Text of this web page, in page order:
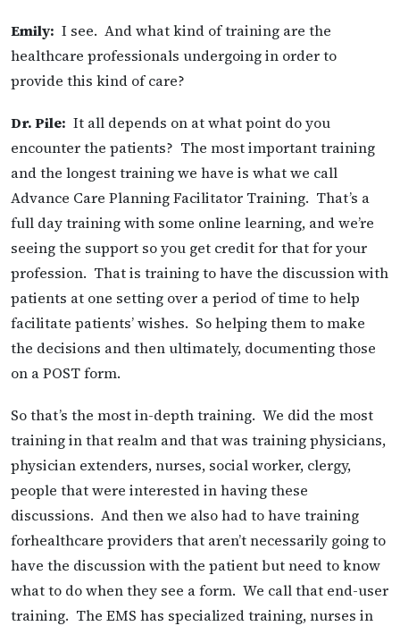
Emily: I see. And what kind of training are the
healthcare professionals undergoing in order to
provide this kind of care?
Dr. Pile: It all depends on at what point do you
encounter the patients? The most important training
and the longest training we have is what we call
Advance Care Planning Facilitator Training. That’s a
full day training with some online learning, and we’re
seeing the support so you get credit for that for your
profession. That is training to have the discussion with
patients at one setting over a period of time to help
facilitate patients’ wishes. So helping them to make
the decisions and then ultimately, documenting those
on a POST form.
So that’s the most in-depth training. We did the most
training in that realm and that was training physicians,
physician extenders, nurses, social worker, clergy,
people that were interested in having these
discussions. And then we also had to have training
forhealthcare providers that aren’t necessarily going to
have the discussion with the patient but need to know
what to do when they see a form. We call that end-user
training. The EMS has specialized training, nurses in